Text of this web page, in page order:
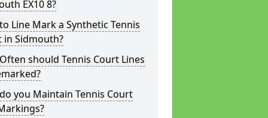
EX10 8?
Line Mark a Synthetic Tennis
in Sidmouth?
should Tennis Court Lines
you Maintain Tennis Court